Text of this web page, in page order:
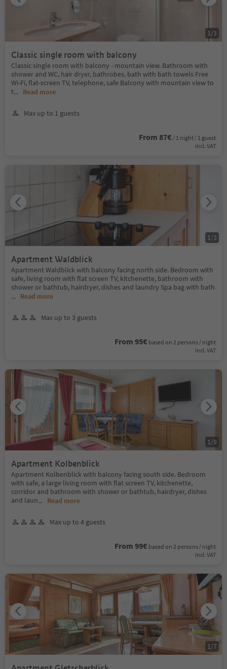
Classic single room with balcony
Classic single room with balcony - mountain view. Bathroom with
shower and WC, hair dryer, bathrobes, bath with bath towels Free
Wi-Fi, flat-screen TV, telephone, safe Balcony with mountain view to
t... Read more
Max up to 1 guests
From 87€ / 1 night / 1 guest
incl. VAT
1 /3
Apartment Waldblick
Apartment Waldblick with balcony facing north side. Bedroom with
safe, living room with flat screen TV, kitchenette, bathroom with
shower or bathtub, hairdryer, dishes and laundry Spa bag with bath
... Read more
Max up to 3 guests
From 95€ based on 2 persons / night
incl. VAT
1 /3
Apartment Kolbenblick
Apartment Kolbenblick with balcony facing south side. Bedroom
with safe, a large living room with flat screen TV, kitchenette,
corridor and bathroom with shower or bathtub, hairdryer, dishes
and laun... Read more
Max up to 4 guests
From 99€ based on 2 persons / night
incl. VAT
1 /9
1 /7